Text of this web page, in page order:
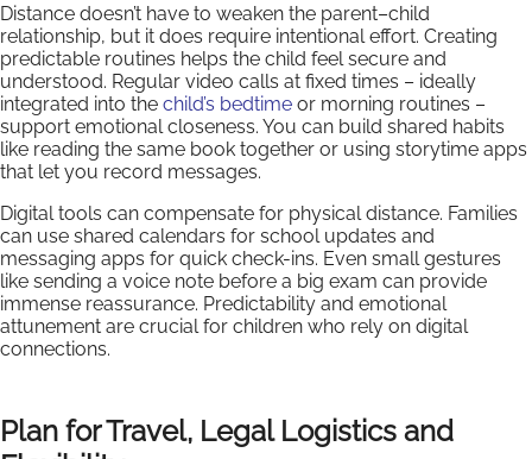
Distance doesn’t have to weaken the parent–child
relationship, but it does require intentional effort. Creating
predictable routines helps the child feel secure and
understood. Regular video calls at fixed times – ideally
integrated into the child’s bedtime or morning routines –
support emotional closeness. You can build shared habits
like reading the same book together or using storytime apps
that let you record messages.
Digital tools can compensate for physical distance. Families
can use shared calendars for school updates and
messaging apps for quick check-ins. Even small gestures
like sending a voice note before a big exam can provide
immense reassurance. Predictability and emotional
attunement are crucial for children who rely on digital
connections.
Plan for Travel, Legal Logistics and